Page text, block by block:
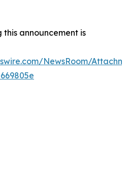
announcement is
NewsRoom/